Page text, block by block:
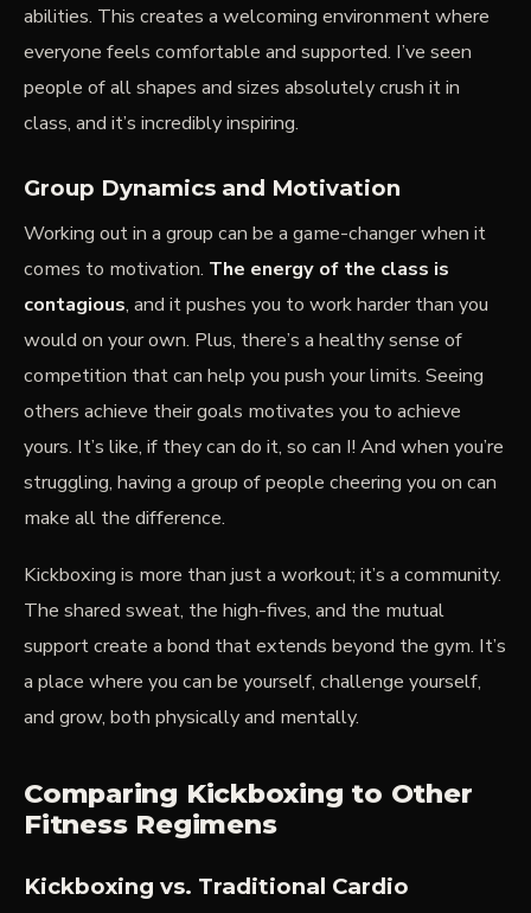
abilities. This creates a welcoming environmentwhere
everyone feels comfortable and supported. I’ve seen
people of all shapes and sizes absolutely crush it in
class, and it’s incredibly inspiring.
Group Dynamics and Motivation
Working out in a group can be a game-changer when it
comes to motivation. The energy of the class is
contagious, and it pushes you to work harder than you
would on your own. Plus, there’s a healthy sense of
competition that can help you push your limits. Seeing
others achieve their goals motivates you to achieve
yours. It’s like, if they can do it, so can I! And when you’re
struggling, having a group of people cheering you on can
make all the difference.
Kickboxing is more than just a workout; it’s a community.
The shared sweat, the high-fives, and the mutual
support create a bond that extends beyond the gym. It’s
a place where you can be yourself, challenge yourself,
and grow, both physically and mentally.
Comparing Kickboxing to Other
Fitness Regimens
Kickboxing vs. Traditional Cardio